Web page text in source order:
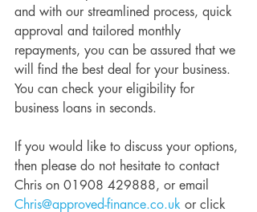
and with our streamlined process, quick
approval and tailored monthly
repayments, you can be assured that we
will find the best deal for your business.
You can check your eligibility for
business loans in seconds.
If you would like to discuss your options,
then please do not hesitate to contact
Chris on 01908 429888, or email
Chris@approved-finance.co.uk or click